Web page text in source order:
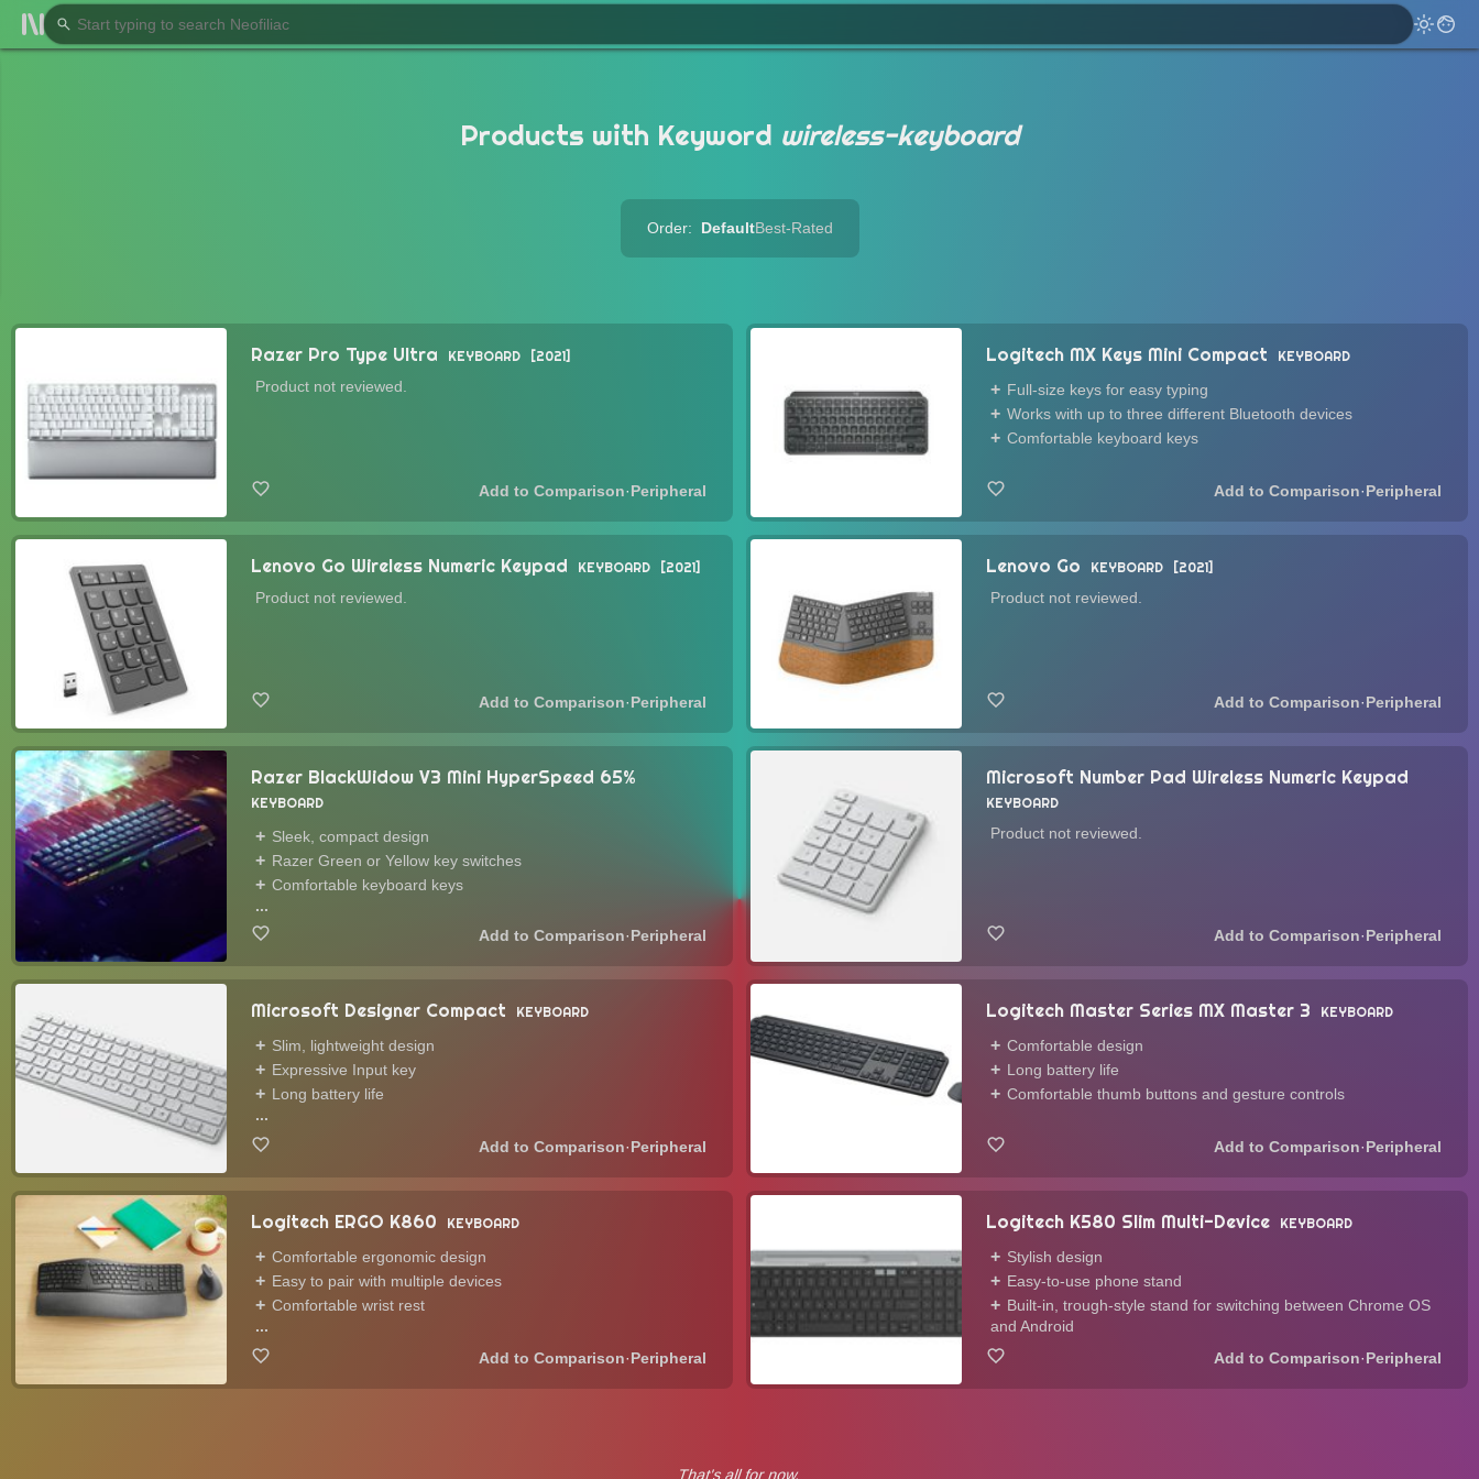
Products with Keyword wireless-keyboard
Order: DefaultBest-Rated
Razer Pro Type Ultra KEYBOARD
2021
Product not reviewed.
·Peripheral
Logitech MX Keys Mini Compact
KEYBOARD
Full-size keys for easy typing
Works with up to three different Bluetooth devices
Comfortable keyboard keys
·Peripheral
Lenovo Go Wireless Numeric Keypad KEYBOARD
2021
Product not reviewed.
·Peripheral
Lenovo Go KEYBOARD
2021
Product not reviewed.
·Peripheral
Razer BlackWidow V3 Mini HyperSpeed 65%
KEYBOARD
Sleek, compact design
Razer Green or Yellow key switches
Comfortable keyboard keys
...
·Peripheral
Microsoft Number Pad Wireless Numeric Keypad
KEYBOARD
Product not reviewed.
·Peripheral
Microsoft Designer Compact
KEYBOARD
Slim, lightweight design
Expressive Input key
Long battery life
...
·Peripheral
Logitech Master Series MX Master 3
KEYBOARD
Comfortable design
Long battery life
Comfortable thumb buttons and gesture controls
·Peripheral
Logitech ERGO K860
KEYBOARD
Comfortable ergonomic design
Easy to pair with multiple devices
Comfortable wrist rest
...
·Peripheral
Logitech K580 Slim Multi-Device
KEYBOARD
Stylish design
Easy-to-use phone stand
Built-in, trough-style stand for switching between Chrome OS
and Android
·Peripheral
That's all for now.